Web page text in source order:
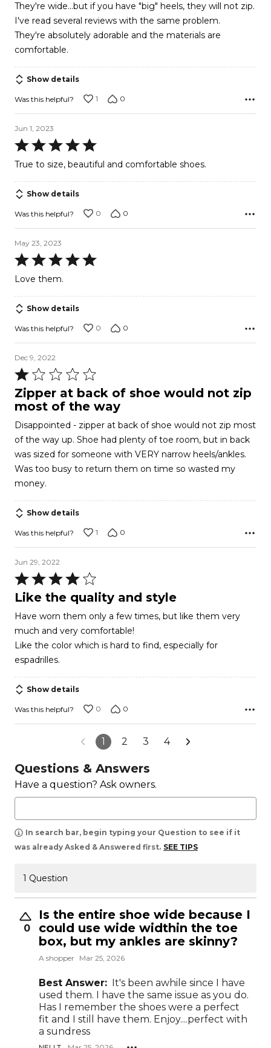
of
5
They're wide...but if you have "big" heels, they will not zip.
I've read several reviews with the same problem.
They're absolutely adorable and the materials are
comfortable.
Show details
Was this helpful? 1 0
Jun 1, 2023
Rated
5
of
5
True to size, beautiful and comfortable shoes.
Show details
Was this helpful? 0 0
May 23, 2023
Rated
5
of
5
Love them.
Show details
Was this helpful? 0 0
Dec 9, 2022
Rated
1
out
5
Zipper at back of shoe would not zip
most of the way
Disappointed - zipper at back of shoe would not zip most
of the way up. Shoe had plenty of toe room, but in back
was sized for someone with VERY narrow heels/ankles.
Was too busy to return them on time so wasted my
money.
Show details
Was this helpful? 1 0
Jun 29, 2022
Rated
4
of
5
Like the quality and style
Have worn them only a few times, but like them very
much and very comfortable!
Like the color which is hard to find, especially for
espadrilles.
Show details
Was this helpful? 0 0
1 2 3 4
Questions & Answers
Have a question? Ask owners.
In search bar, begin typing your Question to see if it
was already Asked & Answered first. SEE TIPS
1 Question
0
Is the entire shoe wide because I
could use wide widthin the toe
box, but my ankles are skinny?
A shopper Mar 25, 2026
Best Answer: It's been awhile since I have
used them. I have the same issue as you do.
Has I remember the shoes were a perfect
fit and I still have them. Enjoy....perfect with
a sundress